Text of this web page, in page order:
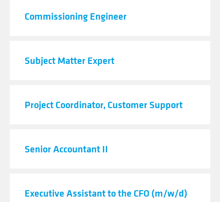
Commissioning Engineer
Subject Matter Expert
Project Coordinator, Customer Support
Senior Accountant II
Executive Assistant to the CFO (m/w/d)